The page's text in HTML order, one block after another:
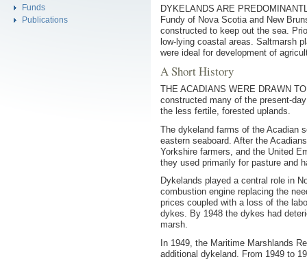
Funds
Publications
DYKELANDS ARE
Fundy of Nova Scotia and New
constructed to keep out the sea.
low-lying coastal areas. Saltmarsh
were ideal for development of
A Short History
THE ACADIANS WERE DRAWN
constructed many of the present-
the less fertile, forested uplands.
The dykeland farms of the Acadian
eastern seaboard. After the
Yorkshire farmers, and the United
they used primarily for pasture and
Dykelands played a central role in
combustion engine replacing the
prices coupled with a loss of the
dykes. By 1948 the dykes had
marsh.
In 1949, the Maritime Marshlands
additional dykeland. From 1949 to